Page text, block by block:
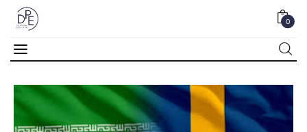
0
Johan Floderus and Saaed Azizi
SHARE POST